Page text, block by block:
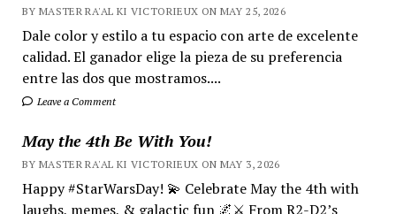
BY MASTER RA'AL KI VICTORIEUX ON MAY 25, 2026
Dale color y estilo a tu espacio con arte de excelente
calidad. El ganador elige la pieza de su preferencia
entre las dos que mostramos....
Leave a Comment
May the 4th Be With You!
BY MASTER RA'AL KI VICTORIEUX ON MAY 3, 2026
Happy #StarWarsDay! 💫 Celebrate May the 4th with
laughs, memes, & galactic fun 🌌⚔️ From R2-D2’s